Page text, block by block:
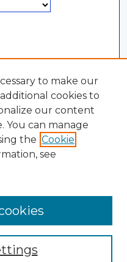
to make our
cookies to
our content
You can manage
the Cookie
see